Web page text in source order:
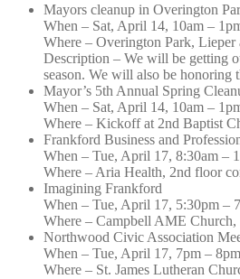
Mayors cleanup in Overington
When – Sat, April 14, 10am –
Where – Overington Park, Lieper
Description – We will be getting
season. We will also be
Mayor’s 5th Annual Spring
When – Sat, April 14, 10am –
Where – Kickoff at 2nd Baptist
Frankford Business and
When – Tue, April 17, 8:30am –
Where – Aria Health, 2nd floor
Imagining Frankford
When – Tue, April 17, 5:30pm –
Where – Campbell AME
Northwood Civic Association
When – Tue, April 17, 7pm – 8pm
Where – St. James Lutheran